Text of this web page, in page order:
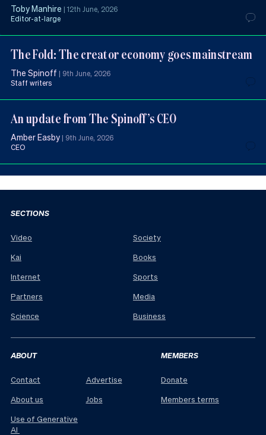
Toby Manhire |12th June, 2026
Editor-at-large
The Fold: The creator economy goes mainstream
The Spinoff | 9th June, 2026
Staff writers
An update from The Spinoff’s CEO
Amber Easby | 9th June, 2026
CEO
SECTIONS
Video
Kai
Internet
Partners
Science
Society
Books
Sports
Media
Business
ABOUT
Contact
About us
Use of Generative
AI
Advertise
Jobs
MEMBERS
Donate
Members terms